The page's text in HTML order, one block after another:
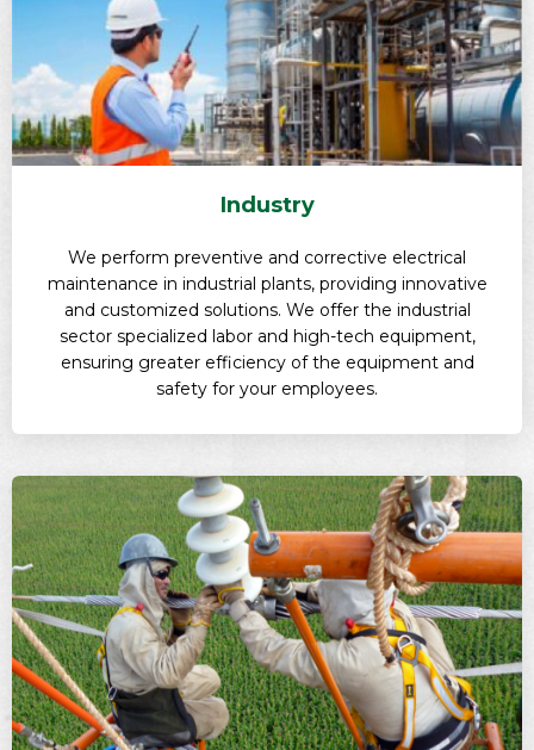
Industry
We perform preventive and corrective electrical
maintenance in industrial plants, providing innovative
and customized solutions. We offer the industrial
sector specialized labor and high-tech equipment,
ensuring greater efficiency of the equipment and
safety for your employees.